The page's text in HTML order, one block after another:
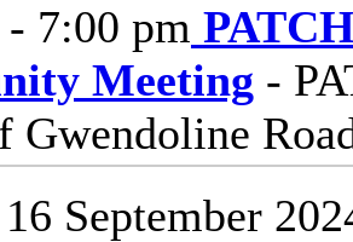
7:00 pm
Meeting -
Gwendoline
September